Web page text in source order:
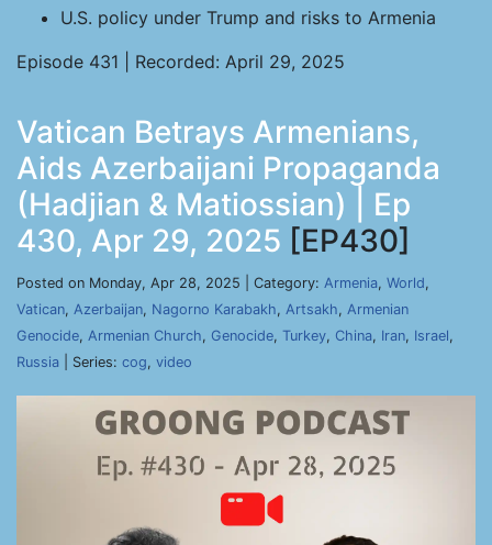
U.S. policy under Trump and risks to Armenia
Episode 431 | Recorded: April 29, 2025
Vatican Betrays Armenians,
Aids Azerbaijani Propaganda
(Hadjian & Matiossian) | Ep
430, Apr 29, 2025 [EP430]
Posted on Monday, Apr 28, 2025 | Category: Armenia, World,
Vatican, Azerbaijan, Nagorno Karabakh, Artsakh, Armenian
Genocide, Armenian Church, Genocide, Turkey, China, Iran, Israel,
Russia | Series: cog, video